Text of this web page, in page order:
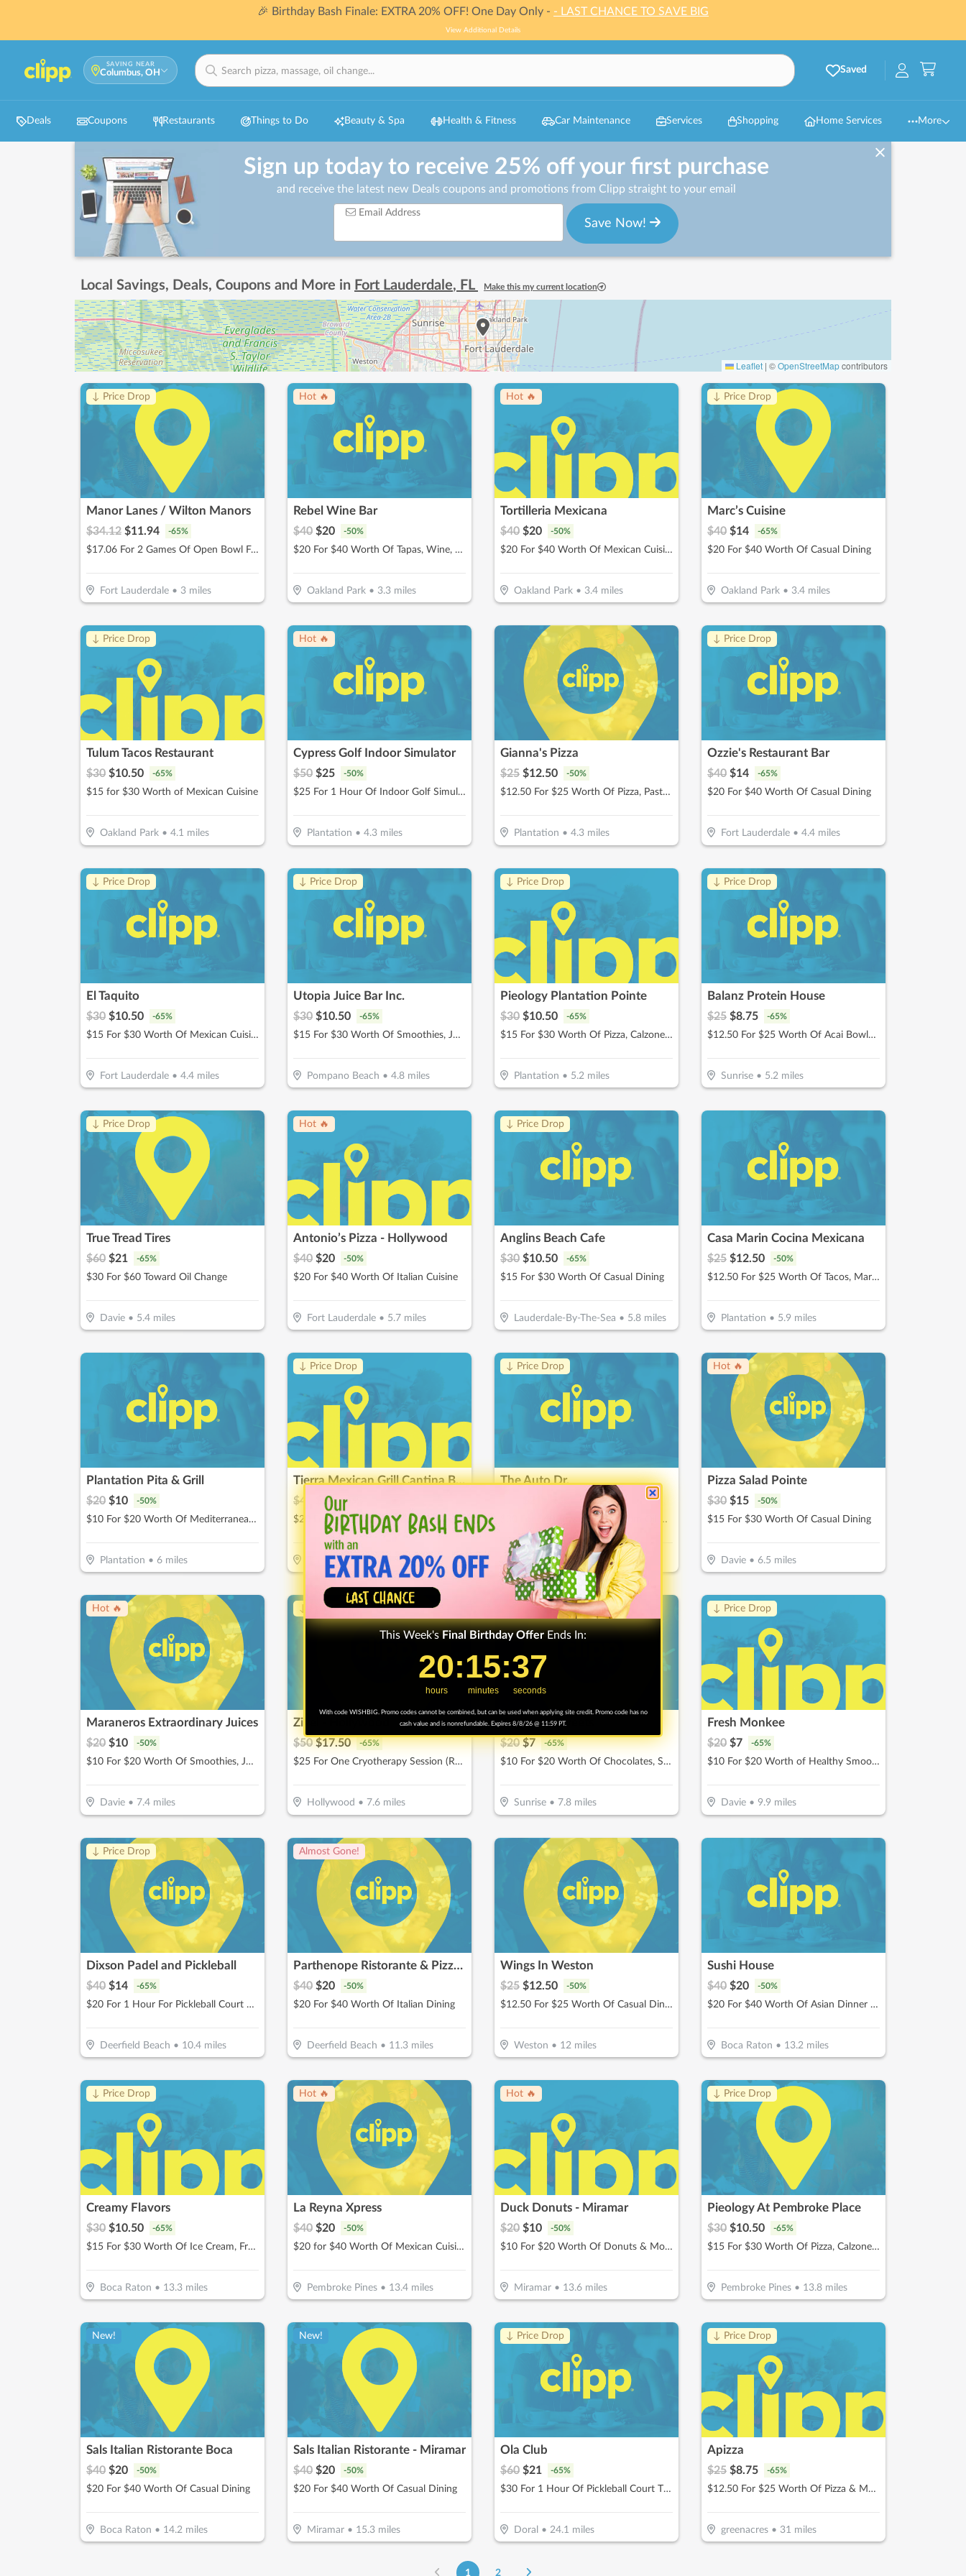
🎉 Birthday Bash Finale: EXTRA 20% OFF! One Day Only - - LAST CHANCE TO SAVE BIG
View Additional Details
SAVING NEAR
Columbus, OH Saved
Deals Coupons Restaurants Things to Do Beauty & Spa Health & Fitness Car Maintenance Services Shopping Home Services More
Sign up today to receive 25% off your first purchase
and receive the latest new Deals coupons and promotions from Clipp straight to your email
Email Address
Save Now!
Local Savings, Deals, Coupons and More in Fort Lauderdale, FL Make this my current location
Leaflet | ©OpenStreetMapcontributors
↓ Price Drop
Manor Lanes / Wilton Manors
$34.12 $11.94 -65%
$17.06 For 2 Games Of Open Bowl For 2 People Includes Shoe Rental (Reg. $34.12)
Fort Lauderdale• 3miles
Hot 🔥
Rebel Wine Bar
$40 $20 -50%
$20 For $40 Worth Of Tapas, Wine, & More
Oakland Park• 3.3miles
Hot 🔥
Tortilleria Mexicana
$40 $20 -50%
$20 For $40 Worth Of Mexican Cuisine
Oakland Park• 3.4miles
↓ Price Drop
Marc’s Cuisine
$40 $14 -65%
$20 For $40 Worth Of Casual Dining
Oakland Park• 3.4miles
↓ Price Drop
Tulum Tacos Restaurant
$30 $10.50 -65%
$15 for $30 Worth of Mexican Cuisine
Oakland Park• 4.1 miles
Hot 🔥
Cypress Golf Indoor Simulator
$50 $25 -50%
$25 For 1 Hour Of Indoor Golf Simulator Session (Reg $50)
Plantation • 4.3miles
Gianna's Pizza
$25 $12.50 -50%
$12.50 For $25 Worth Of Pizza, Pasta & More
Plantation • 4.3miles
↓ Price Drop
Ozzie's Restaurant Bar
$40 $14 -65%
$20 For $40 Worth Of Casual Dining
Fort Lauderdale• 4.4miles
↓ Price Drop
El Taquito
$30 $10.50 -65%
$15 For $30 Worth Of Mexican Cuisine Beachside Dining
Fort Lauderdale• 4.4miles
↓ Price Drop
Utopia Juice Bar Inc.
$30 $10.50 -65%
$15 For $30 Worth Of Smoothies, Juices & More
Pompano Beach • 4.8miles
↓ Price Drop
Pieology Plantation Pointe
$30 $10.50 -65%
$15 For $30 Worth Of Pizza, Calzones & More
Plantation • 5.2 miles
↓ Price Drop
Balanz Protein House
$25 $8.75 -65%
$12.50 For $25 Worth Of Acai Bowls, Protein Shakes & More
Sunrise• 5.2 miles
↓ Price Drop
True Tread Tires
$60 $21 -65%
$30 For $60 Toward Oil Change
Davie• 5.4miles
Hot 🔥
Antonio’s Pizza - Hollywood
$40 $20 -50%
$20 For $40 Worth Of Italian Cuisine
Fort Lauderdale• 5.7miles
↓ Price Drop
Anglins Beach Cafe
$30 $10.50 -65%
$15 For $30 Worth Of Casual Dining
Lauderdale-By-The-Sea • 5.8miles
Casa Marin Cocina Mexicana
$25 $12.50 -50%
$12.50 For $25 Worth Of Tacos, Margaritas, & More
Plantation • 5.9 miles
Plantation Pita & Grill
$20 $10 -50%
$10 For $20 Worth Of Mediterranean Cuisine
Plantation • 6miles
↓ Price Drop
Tierra Mexican Grill Cantina Bar
$40 14 -65
$20 For $40 Worth Of Mexican Cuisine
Davie•6.1 miles
↓ Price Drop
The Auto Dr.
$30 For $60 Toward A Premium Oil Change Performed With 22- point Inspection
Davie•6.3miles
Hot 🔥
Pizza Salad Pointe
$30 $15 -50%
$15 For $30 Worth Of Casual Dining
Davie• 6.5 miles
Hot 🔥
Maraneros Extraordinary Juices
$20 $10 -50%
$10 For $20 Worth Of Smoothies, Juices & More
Davie• 7.4miles
↓ Price Drop
Zivel - Hollywood
$50 $17.50 -65%
$25 For One Cryotherapy Session (Reg. $50)
Hollywood • 7.6miles
↓ Price Drop
Key West Sweets
$20 $7 -65%
$10 For $20 Worth Of Chocolates, Sweets & More
Sunrise• 7.8miles
↓ Price Drop
Fresh Monkee
$20 $7 -65%
$10 For $20 Worth of Healthy Smoothies
Davie• 9.9 miles
↓ Price Drop
Dixson Padel and Pickleball
$40 $14 -65%
$20 For 1 Hour For Pickleball Court Rental (Reg $40)
Deerfield Beach • 10.4miles
Almost Gone!
Parthenope Ristorante & Pizzeria
$40 $20 -50%
$20 For $40 Worth Of Italian Dining
Deerfield Beach • 11.3miles
Wings In Weston
$25 $12.50 -50%
$12.50 For $25 Worth Of Casual Dining
Weston • 12 miles
Sushi House
$40 $20 -50%
$20 For $40 Worth Of Asian Dinner Dining
Boca Raton • 13.2 miles
↓ Price Drop
Creamy Flavors
$30 $10.50 -65%
$15 For $30 Worth Of Ice Cream, Frozen Yogurt & More
Boca Raton • 13.3miles
Hot 🔥
La Reyna Xpress
$40 $20 -50%
$20 for $40 Worth Of Mexican Cuisine
Pembroke Pines• 13.4miles
Hot 🔥
Duck Donuts - Miramar
$20 $10 -50%
$10 For $20 Worth Of Donuts & More
Miramar• 13.6miles
↓ Price Drop
Pieology At Pembroke Place
$30 $10.50 -65%
$15 For $30 Worth Of Pizza, Calzones & More
Pembroke Pines• 13.8miles
New!
Sals Italian Ristorante Boca
$40 $20 -50%
$20 For $40 Worth Of Casual Dining
Boca Raton • 14.2miles
New!
Sals Italian Ristorante - Miramar
$40 $20 -50%
$20 For $40 Worth Of Casual Dining
Miramar• 15.3miles
↓ Price Drop
Ola Club
$60 $21 -65%
$30 For 1 Hour Of Pickleball Court Time (Reg $60)
Doral • 24.1 miles
↓ Price Drop
Apizza
$25 $8.75 -65%
$12.50 For $25 Worth Of Pizza & More
greenacres• 31 miles
1 2
This Week's Final Birthday Offer Ends In:
Countdown ends in:
20
20
hours
: 15
15
minutes
: 35
35
seconds
With code WISHBIG. Promo codes cannot be combined, but can be used when applying site credit. Promo code has no
cash value and is nonrefundable. Expires 8/8/26 @ 11:59 PT.